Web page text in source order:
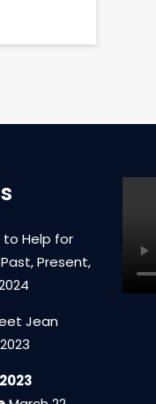
to Help for
Present,
Jean